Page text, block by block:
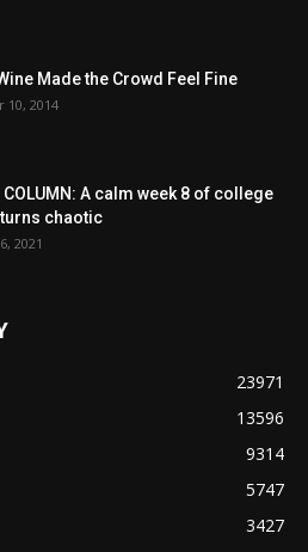
Made the Crowd Feel Fine
10, 2014
COLUMN: A calm week 8 of college
chaotic
2021
23971
13596
9314
5747
3427